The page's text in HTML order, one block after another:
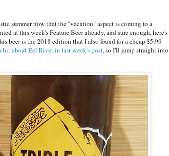
summer now that the "vacation" aspect is coming to a
at this week's Feature Beer already, and sure enough, here's
beer is the 2018 edition that I also found for a cheap $5.99
bit about Eel River in last week's post, so I'll jump straight into